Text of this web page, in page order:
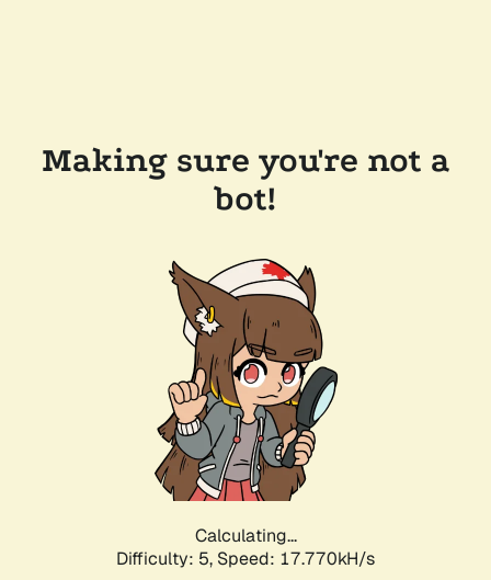
Making sure you're not a
bot!
Calculating...
Difficulty: 5, Speed: 17.770kH/s